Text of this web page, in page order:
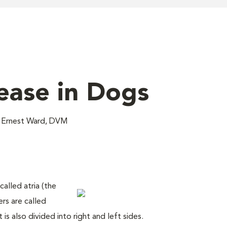
in Dogs
Ward, DVM
atria (the
are called
also divided into right and left sides.